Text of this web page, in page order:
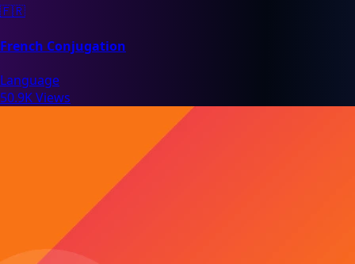
🇫🇷
French Conjugation
Language
50.9K Views